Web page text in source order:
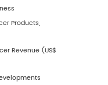
Sales Value by Type
2030)
Sales Value, by